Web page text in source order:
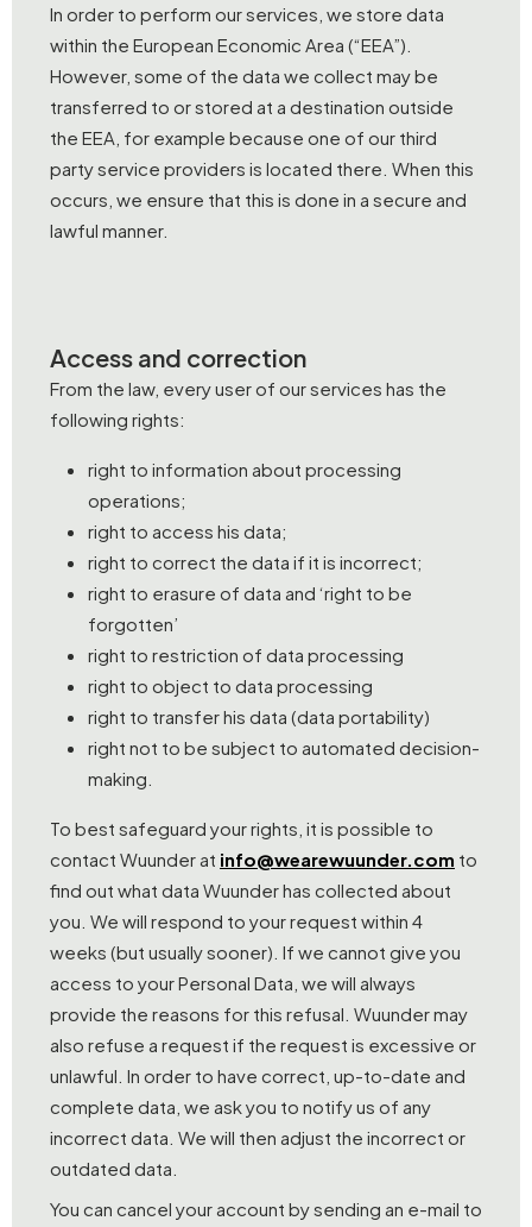
In order to perform our services, we store data
within the European Economic Area (“EEA”).
However, some of the data we collect may be
transferred to or stored at a destination outside
the EEA, for example because one of our third
party service providers is located there. When this
occurs, we ensure that this is done in a secure and
lawful manner.
Access and correction
From the law, every user of our services has the
following rights:
right to information about processing
operations;
right to access his data;
right to correct the data if it is incorrect;
right to erasure of data and ‘right to be
forgotten’
right to restriction of data processing
right to object to data processing
right to transfer his data (data portability)
right not to be subject to automated decision-
making.
To best safeguard your rights, it is possible to
contact Wuunder at info@wearewuunder.com to
find out what data Wuunder has collected about
you. We will respond to your request within 4
weeks (but usually sooner). If we cannot give you
access to your Personal Data, we will always
provide the reasons for this refusal. Wuunder may
also refuse a request if the request is excessive or
unlawful. In order to have correct, up-to-date and
complete data, we ask you to notify us of any
incorrect data. We will then adjust the incorrect or
outdated data.
You can cancel your account by sending an e-mail to